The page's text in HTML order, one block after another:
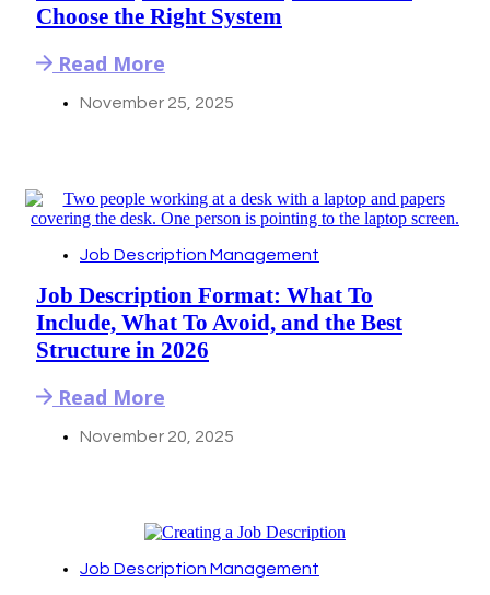
Choose the Right System
Read More
November 25, 2025
Job Description Management
Job Description Format: What To
Include, What To Avoid, and the Best
Structure in 2026
Read More
November 20, 2025
Job Description Management